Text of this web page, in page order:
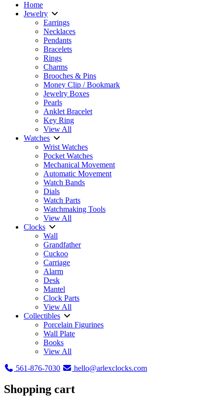
Home
Jewelry
Earrings
Necklaces
Pendants
Bracelets
Rings
Charms
Brooches & Pins
Money Clip / Bookmark
Jewelry Boxes
Pearls
Anklet Bracelet
Key Ring
View All
Watches
Wrist Watches
Pocket Watches
Mechanical Movement
Automatic Movement
Watch Bands
Dials
Watch Parts
Watchmaking Tools
View All
Clocks
Wall
Grandfather
Cuckoo
Carriage
Alarm
Desk
Mantel
Clock Parts
View All
Collectibles
Porcelain Figurines
Wall Plate
Books
View All
561-876-7030
hello@arlexclocks.com
Shopping cart